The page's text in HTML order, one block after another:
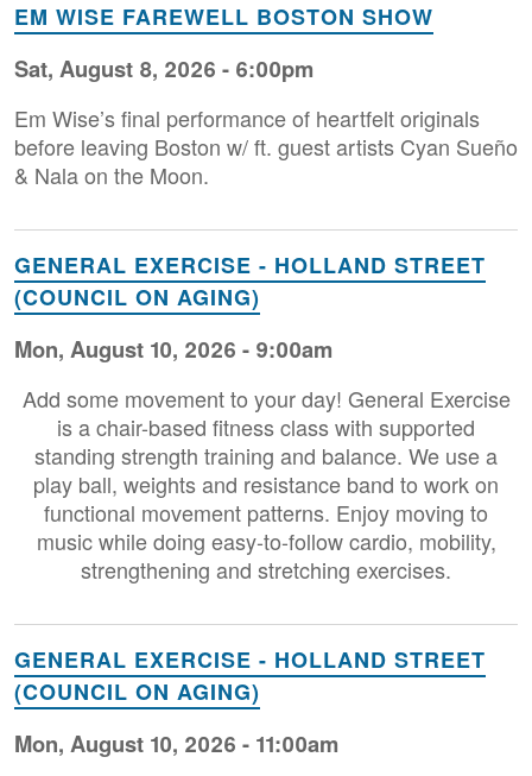
EM WISE FAREWELL BOSTON SHOW
Sat, August 8, 2026 - 6:00pm
Em Wise’s final performance of heartfelt originals
before leaving Boston w/ ft. guest artists Cyan Sueño
& Nala on the Moon.
GENERAL EXERCISE - HOLLAND STREET
(COUNCIL ON AGING)
Mon, August 10, 2026 - 9:00am
Add some movement to your day! General Exercise
is a chair-based fitness class with supported
standing strength training and balance. We use a
play ball, weights and resistance band to work on
functional movement patterns. Enjoy moving to
music while doing easy-to-follow cardio, mobility,
strengthening and stretching exercises.
GENERAL EXERCISE - HOLLAND STREET
(COUNCIL ON AGING)
Mon, August 10, 2026 - 11:00am